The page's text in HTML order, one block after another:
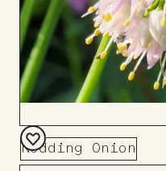
Nodding Onion
Add